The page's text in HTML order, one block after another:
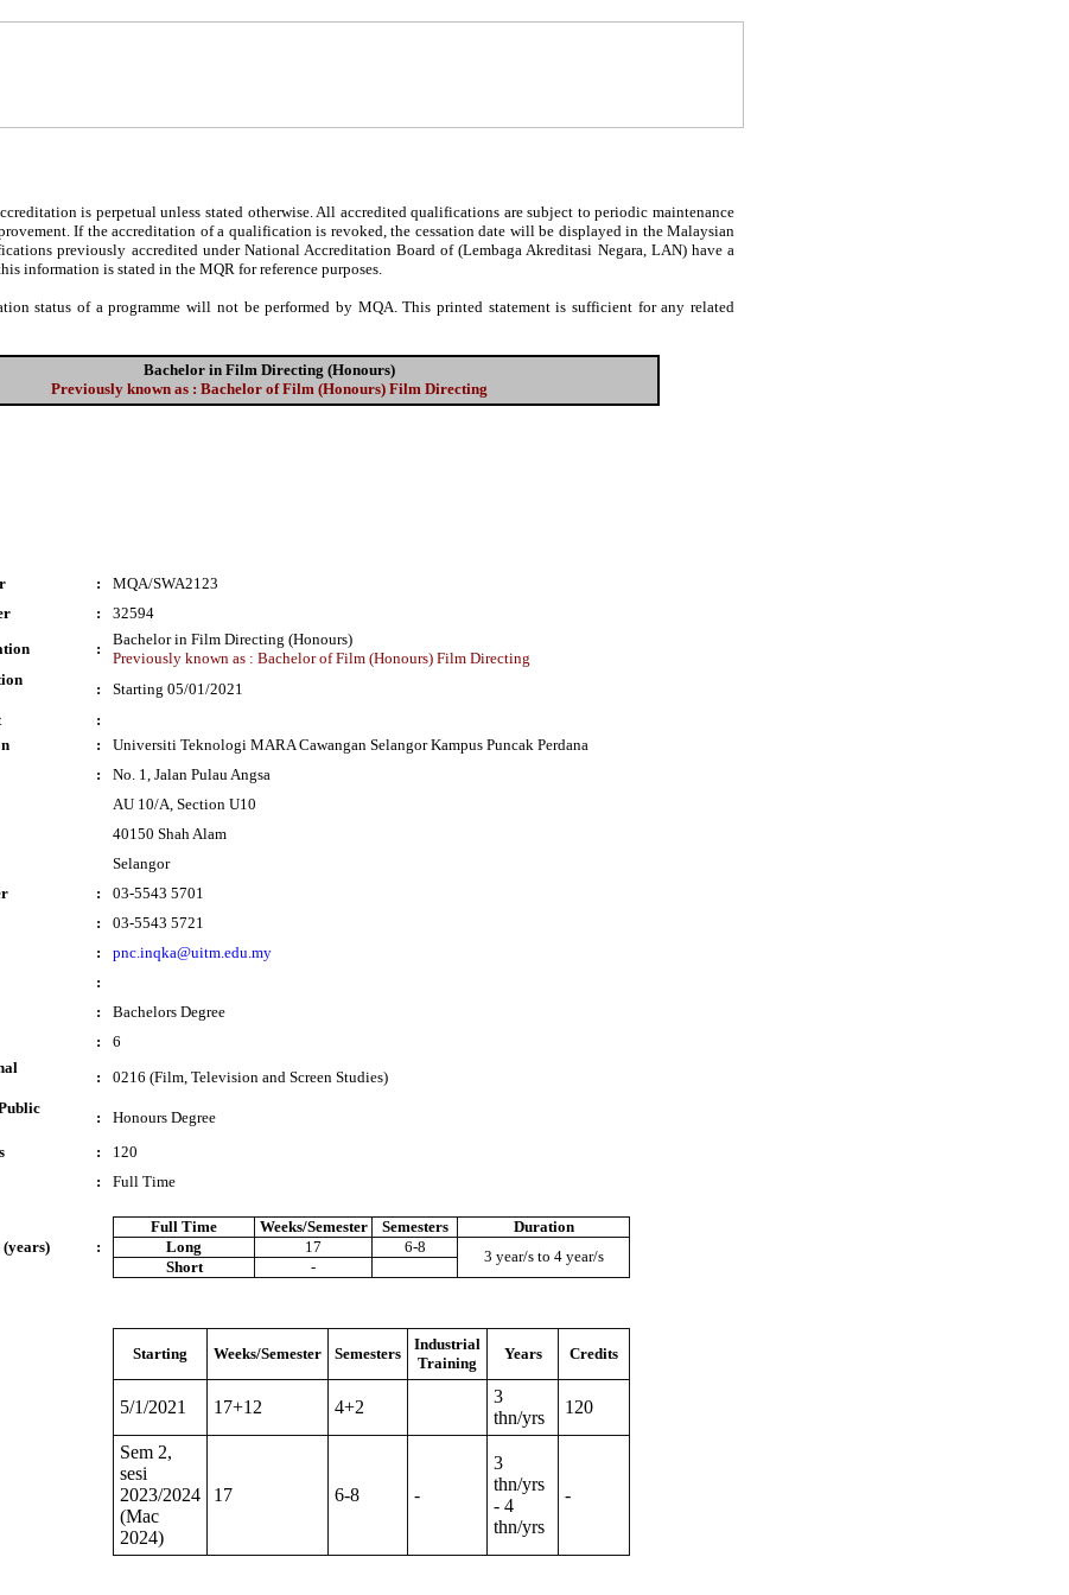
is perpetual unless stated otherwise. All accredited qualifications are subject to periodic maintenance
If the accreditation of a qualification is revoked, the cessation date will be displayed in the Malaysian
previously accredited under National Accreditation Board of (Lembaga Akreditasi Negara, LAN) have a
information is stated in the MQR for reference purposes.
status of a programme will not be performed by MQA. This printed statement is sufficient for any related
Bachelor in Film Directing (Honours)
Previously known as : Bachelor of Film (Honours) Film Directing
:
MQA/SWA2123
:
32594
:
Bachelor in Film Directing (Honours)
Previously known as : Bachelor of Film (Honours) Film Directing
:
Starting 05/01/2021
:
:
Universiti Teknologi MARA Cawangan Selangor Kampus Puncak Perdana
:
No. 1, Jalan Pulau Angsa
AU 10/A, Section U10
40150 Shah Alam
Selangor
:
03-5543 5701
:
03-5543 5721
:
pnc.inqka@uitm.edu.my
:
:
Bachelors Degree
:
6
:
0216 (Film, Television and Screen Studies)
:
Honours Degree
:
120
: Full Time
:
Full Time Weeks/Semester Semesters
Duration
Long
17 6-8
3 year/s to 4 year/s
Short -
Starting Weeks/Semester Semesters
Industrial
Training
Years Credits
5/1/2021 17+12 4+2
3
thn/yrs
120
Sem 2,
sesi
2023/2024
(Mac
2024)
17 6-8 -
3
thn/yrs
- 4
thn/yrs
-